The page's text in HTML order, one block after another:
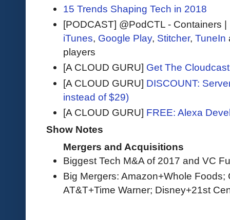
15 Trends Shaping Tech in 2018
[PODCAST] @PodCTL - Containers
iTunes, Google Play, Stitcher, TuneIn
players
[A CLOUD GURU] Get The
[A CLOUD GURU] DISCOUNT:
instead of $29)
[A CLOUD GURU] FREE: Alexa
Show Notes
Mergers and Acquisitions
Biggest Tech M&A of 2017 and VC
Big Mergers: Amazon+Whole
AT&T+Time Warner; Disney+21st